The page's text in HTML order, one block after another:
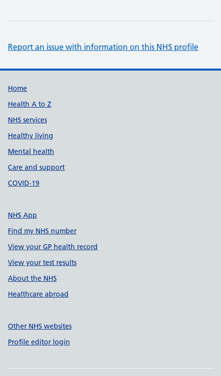
Report an issue with information on this NHS profile
Support links
Home
Health A to Z
NHS services
Healthy living
Mental health
Care and support
COVID-19
NHS App
Find my NHS number
View your GP health record
View your test results
About the NHS
Healthcare abroad
Other NHS websites
Profile editor login